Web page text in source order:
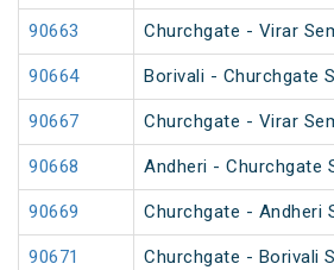
90663 Churchgate - Virar
90664 Borivali - Churchgate
90667 Churchgate - Virar
90668 Andheri - Churchgate
90669 Churchgate - Andheri
90671 Churchgate - Borivali